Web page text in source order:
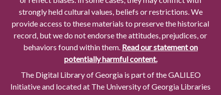
strongly held cultural values, beliefs or restrictions. We
provide access to these materials to preserve the historical
record, but we do not endorse the attitudes, prejudices, or
behaviors found within them. Read our statement on
potentially harmful content.
The Digital Library of Georgia is part of the GALILEO
Initiative and located at The University of Georgia Libraries